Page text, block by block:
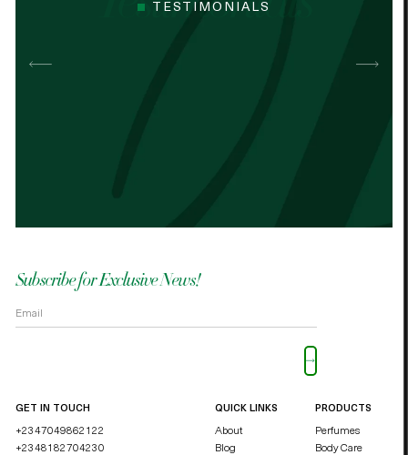
TESTIMONIALS
Subscribe for Exclusive News!
GET IN TOUCH
+2347049862122
+2348182704230
QUICK LINKS
About
Blog
PRODUCTS
Perfumes
Body Care